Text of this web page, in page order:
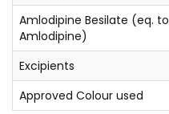
Amlodipine Besilate (eq. to
Amlodipine)
Excipients
Approved Colour used